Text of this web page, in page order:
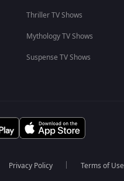
Thriller TV Shows
Mythology TV Shows
Suspense TV Shows
Privacy Policy Terms of Use